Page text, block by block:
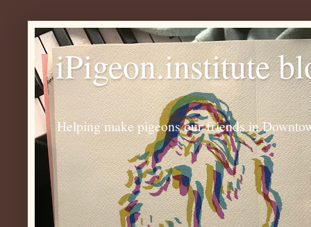
iPigeon.institute
Helping make pigeons our friends in